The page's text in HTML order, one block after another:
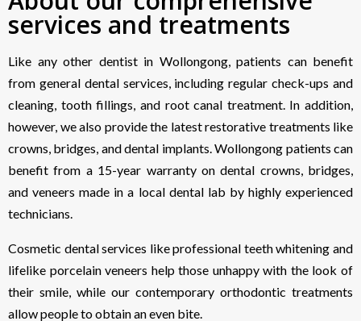
services and treatments
Like any other dentist in Wollongong, patients can benefit
from general dental services, including regular check-ups and
cleaning, tooth fillings, and root canal treatment. In addition,
however, we also provide the latest restorative treatments like
crowns, bridges, and dental implants. Wollongong patients can
benefit from a 15-year warranty on dental crowns, bridges,
and veneers made in a local dental lab by highly experienced
technicians.
Cosmetic dental services like professional teeth whitening and
lifelike porcelain veneers help those unhappy with the look of
their smile, while our contemporary orthodontic treatments
allow people to obtain an even bite.